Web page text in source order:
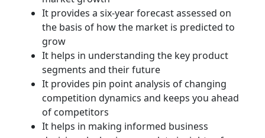
It provides a six-year forecast assessed on
the basis of how the market is predicted to
grow
It helps in understanding the key product
segments and their future
It provides pin point analysis of changing
competition dynamics and keeps you ahead
of competitors
It helps in making informed business